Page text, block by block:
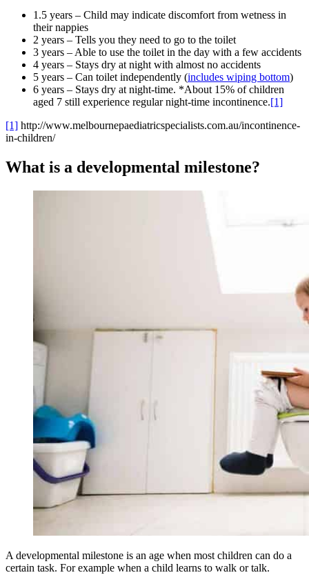
1.5 years – Child may indicate discomfort from wetness in
their nappies
2 years – Tells you they need to go to the toilet
3 years – Able to use the toilet in the day with a few accidents
4 years – Stays dry at night with almost no accidents
5 years – Can toilet independently (includes wiping bottom)
6 years – Stays dry at night-time. *About 15% of children
aged 7 still experience regular night-time incontinence.[1]
[1] http://www.melbournepaediatricspecialists.com.au/incontinence-
in-children/
What is a developmental milestone?
A developmental milestone is an age when most children can do a
certain task. For example when a child learns to walk or talk.